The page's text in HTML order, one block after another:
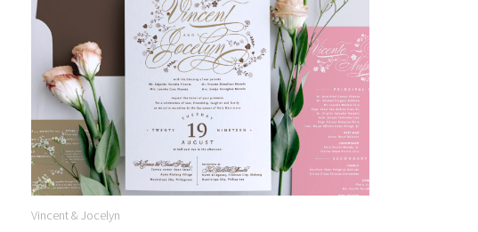
Add to
Wishlist
Vincent & Jocelyn